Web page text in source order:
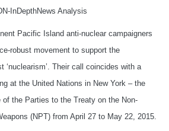
InDepthNews Analysis
Pacific Island anti-nuclear campaigners
robust movement to support the
‘nuclearism’. Their call coincides with a
at the United Nations in New York – the
of the Parties to the Treaty on the Non-
(NPT) from April 27 to May 22, 2015.